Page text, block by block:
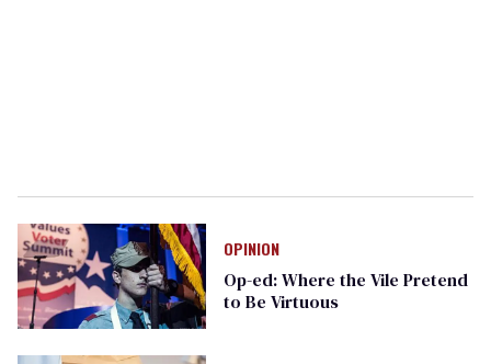
OPINION
Op-ed: Where the Vile Pretend
to Be Virtuous